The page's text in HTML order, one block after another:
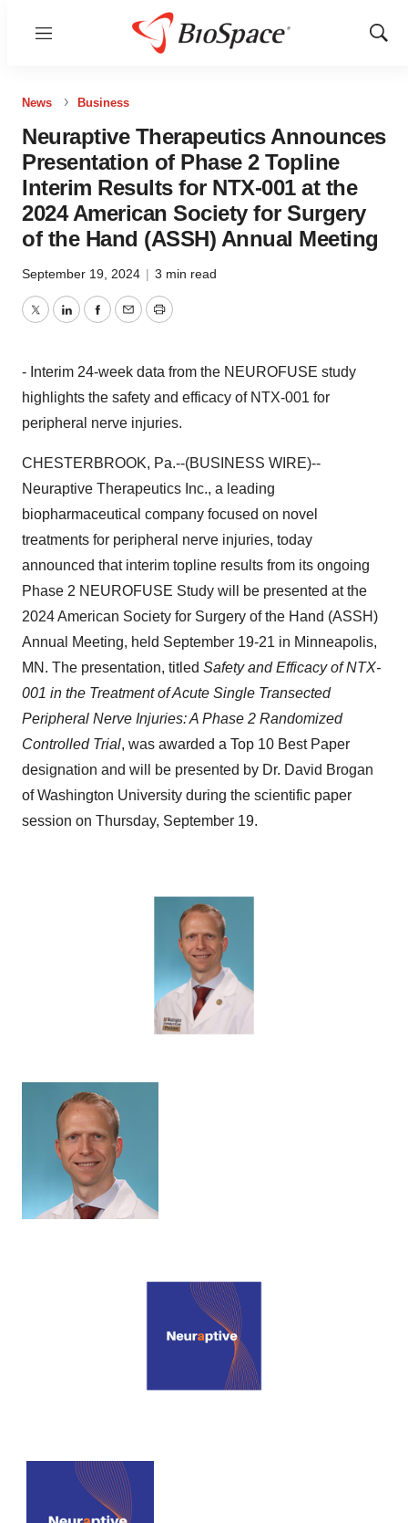
Menu
Show
News Business
Neuraptive Therapeutics Announces
Presentation of Phase 2 Topline
Interim Results for NTX-001 at the
2024 American Society for Surgery
of the Hand (ASSH) Annual Meeting
September 19, 2024 | 3 min read
TwitterLinkedInFacebook
EmailPrint
- Interim 24-week data from the NEUROFUSE study
highlights the safety and efficacy of NTX-001 for
peripheral nerve injuries.
CHESTERBROOK, Pa.--(BUSINESS WIRE)--
Neuraptive Therapeutics Inc., a leading
biopharmaceutical company focused on novel
treatments for peripheral nerve injuries, today
announced that interim topline results from its ongoing
Phase 2 NEUROFUSE Study will be presented at the
2024 American Society for Surgery of the Hand (ASSH)
Annual Meeting, held September 19-21 in Minneapolis,
MN. The presentation, titled Safety and Efficacy of NTX-
001 in the Treatment of Acute Single Transected
Peripheral Nerve Injuries: A Phase 2 Randomized
Controlled Trial, was awarded a Top 10 Best Paper
designation and will be presented by Dr. David Brogan
of Washington University during the scientific paper
session on Thursday, September 19.